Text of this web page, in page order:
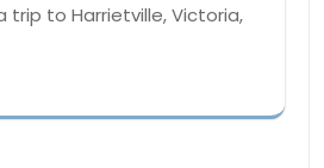
trip to Harrietville, Victoria,